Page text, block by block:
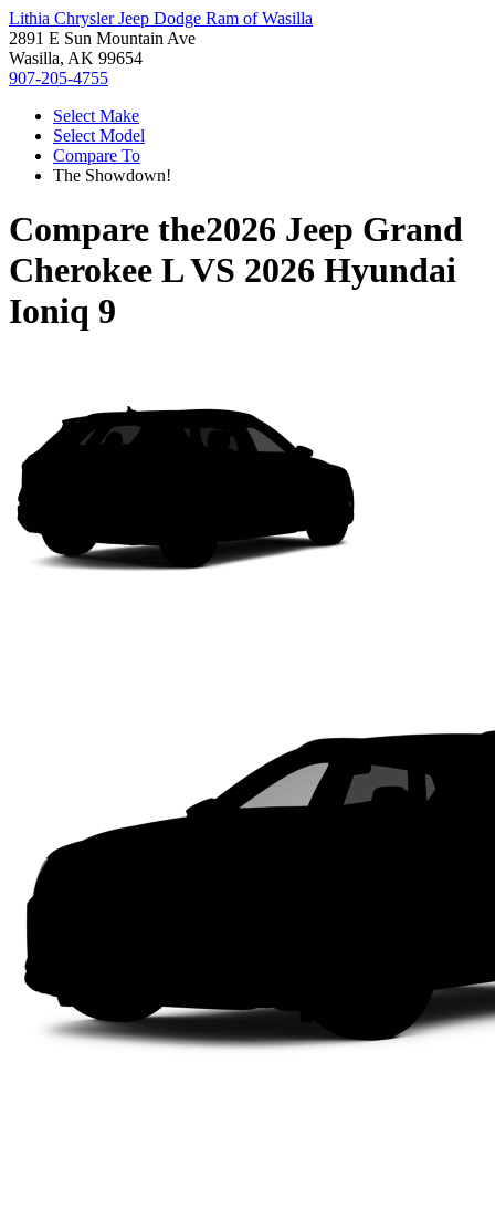
Lithia Chrysler Jeep Dodge Ram of Wasilla
2891 E Sun Mountain Ave
Wasilla, AK 99654
907-205-4755
Select Make
Select Model
Compare To
The Showdown!
Compare the2026 Jeep Grand
Cherokee LVS 2026 Hyundai
Ioniq 9